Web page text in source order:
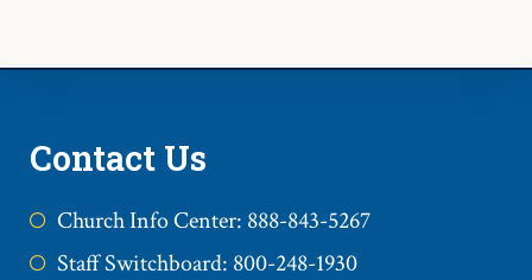
Contact Us
Church Info Center: 888-843-5267
Staff Switchboard: 800-248-1930